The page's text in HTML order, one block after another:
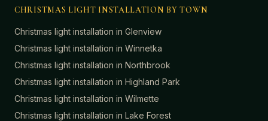
CHRISTMAS LIGHT INSTALLATION BY TOWN
Christmas light installation in Glenview
Christmas light installation in Winnetka
Christmas light installation in Northbrook
Christmas light installation in Highland Park
Christmas light installation in Wilmette
Christmas light installation in Lake Forest